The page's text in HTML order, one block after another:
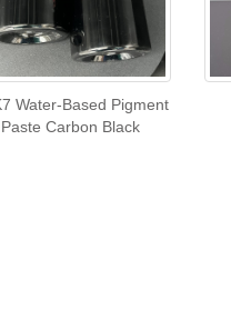
Water-Based Pigment
Paste Carbon Black